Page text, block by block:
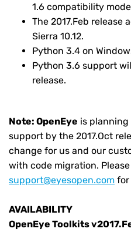
1.6 compatibility
The 2017.Feb release
Sierra 10.12.
Python 3.4 on
Python 3.6 support
release.
Note: OpenEye is planning
support by the 2017.Oct
change for us and our
with code migration.
support@eyesopen.com for
AVAILABILITY
OpenEye Toolkits